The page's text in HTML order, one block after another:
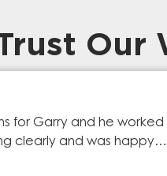
Our
for Garry and he
clearly and was happy…